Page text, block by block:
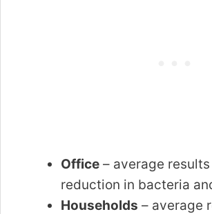
Office – average results
reduction in bacteria
Households – average